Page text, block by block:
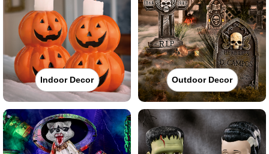
Indoor Decor Outdoor Decor